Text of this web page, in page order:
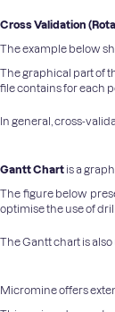
Cross Validation
The example below
The graphical part of
file contains for each
In general, cross-
Gantt Chart is a
The figure below
optimise the use of
The Gantt chart is
Micromine offers